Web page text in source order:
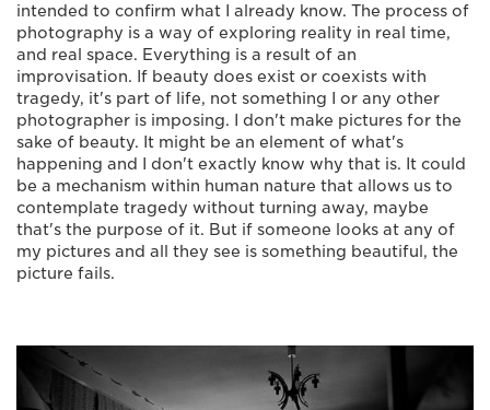
intended to confirm what I already know. The process of
photography is a way of exploring reality in real time,
and real space. Everything is a result of an
improvisation. If beauty does exist or coexists with
tragedy, it's part of life, not something I or any other
photographer is imposing. I don't make pictures for the
sake of beauty. It might be an element of what's
happening and I don't exactly know why that is. It could
be a mechanism within human nature that allows us to
contemplate tragedy without turning away, maybe
that's the purpose of it. But if someone looks at any of
my pictures and all they see is something beautiful, the
picture fails.